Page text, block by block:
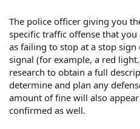
The police officer giving you
specific traffic offense that
as failing to stop at a stop
signal (for example, a red
research to obtain a full
determine and plan any
amount of fine will also
confirmed as well.